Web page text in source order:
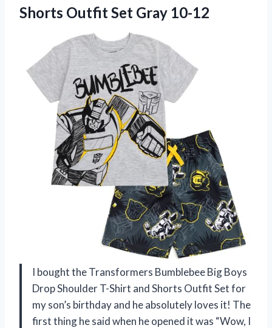
Shorts Outfit Set Gray 10-12
I bought the Transformers Bumblebee Big Boys
Drop Shoulder T-Shirt and Shorts Outfit Set for
my son’s birthday and he absolutely loves it! The
first thing he said when he opened it was “Wow, I